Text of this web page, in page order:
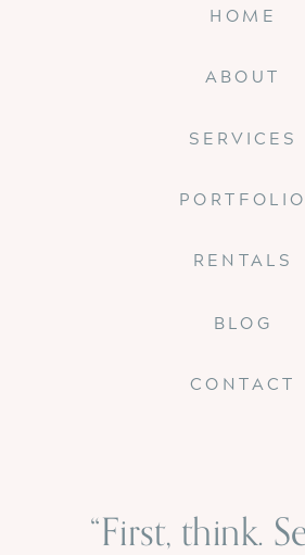
“First, think.
CONTACT
BLOG
RENTALS
PORTFOLIO
SERVICES
ABOUT
HOME